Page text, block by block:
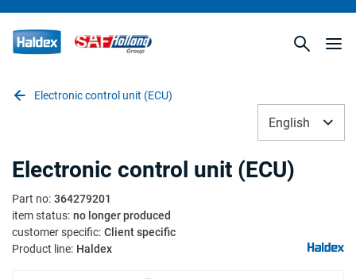
Electronic control unit (ECU)
English
Electronic control unit (ECU)
Part no: 364279201
item status: no longer produced
customer specific: Client specific
Product line: Haldex